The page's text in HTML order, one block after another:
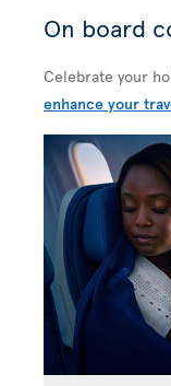
On board
Celebrate your
enhance your